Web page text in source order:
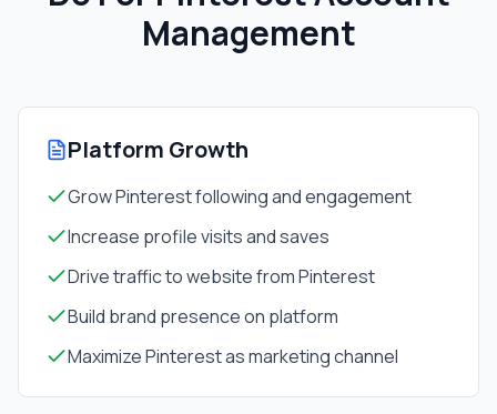
Management
Platform Growth
Grow Pinterest following and engagement
Increase profile visits and saves
Drive traffic to website from Pinterest
Build brand presence on platform
Maximize Pinterest as marketing channel